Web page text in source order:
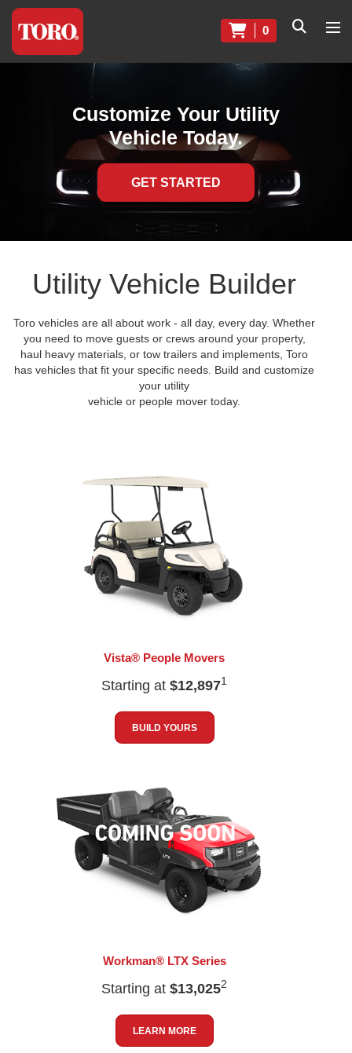
0
Customize Your Utility
Vehicle Today.
GET STARTED
Utility Vehicle Builder
Toro vehicles are all about work - all day, every day. Whether
you need to move guests or crews around your property,
haul heavy materials, or tow trailers and implements, Toro
has vehicles that fit your specific needs. Build and customize
your utility
vehicle or people mover today.
Vista® People Movers
Starting at $12,8971
BUILD YOURS
Workman® LTX Series
Starting at $13,0252
LEARN MORE